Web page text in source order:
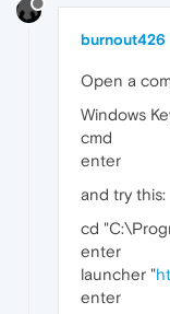
burnout426
Open a
Windows
cmd
enter
and try this:
cd
enter
launcher "
enter